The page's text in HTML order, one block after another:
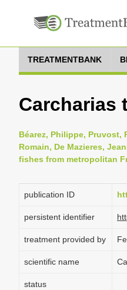
TREATMENTBANK
Carcharias
Béarez, Philippe, Pruvost,
Romain, De Mazieres,
fishes from metropolitan
publication ID
persistent identifier
treatment provided by
scientific name
status